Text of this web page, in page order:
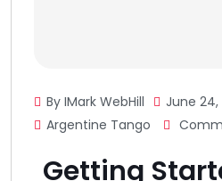
By IMark WebHill
June 24,
Argentine Tango
Getting